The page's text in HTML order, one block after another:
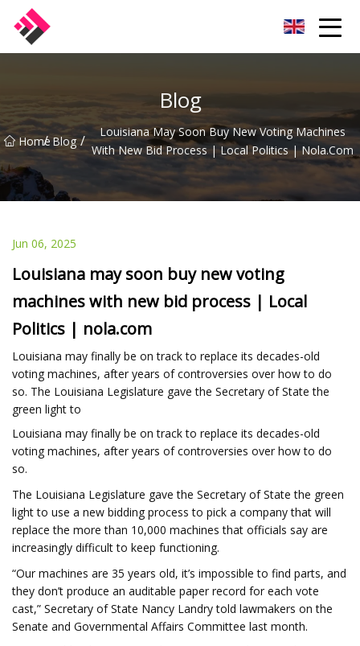
Blog
Home
/ Blog /
Louisiana May Soon Buy New Voting Machines
With New Bid Process | Local Politics | Nola.com
Jun 06, 2025
Louisiana may soon buy new voting
machines with new bid process | Local
Politics | nola.com
Louisiana may finally be on track to replace its decades-old
voting machines, after years of controversies over how to do
so. The Louisiana Legislature gave the Secretary of State the
green light to
Louisiana may finally be on track to replace its decades-old
voting machines, after years of controversies over how to do
so.
The Louisiana Legislature gave the Secretary of State the green
light to use a new bidding process to pick a company that will
replace the more than 10,000 machines that officials say are
increasingly difficult to keep functioning.
“Our machines are 35 years old, it’s impossible to find parts, and
they don’t produce an auditable paper record for each vote
cast,” Secretary of State Nancy Landry told lawmakers on the
Senate and Governmental Affairs Committee last month.